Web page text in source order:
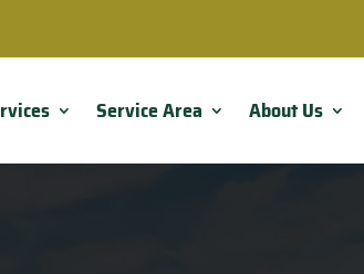
Service Area About Us